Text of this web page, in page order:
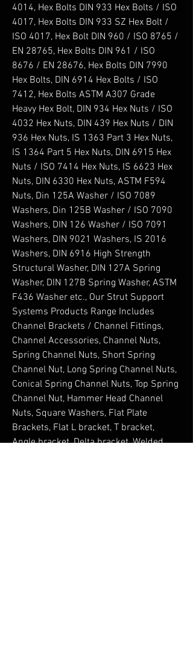
4014, Hex Bolts DIN 933 Hex Bolts / ISO
4017, Hex Bolts DIN 933 SZ Hex Bolt /
ISO 4017, Hex Bolt DIN 960 / ISO 8765 /
EN 28765, Hex Bolts DIN 961 / ISO
8676 / EN 28676, Hex Bolts DIN 7990
Hex Bolts, DIN 6914 Hex Bolts / ISO
7412, Hex Bolts ASTM A307 Grade
Heavy Hex Bolt, DIN 934 Hex Nuts / ISO
4032 Hex Nuts, DIN 439 Hex Nuts / DIN
936 Hex Nuts, IS 1363 Part 3 Hex Nuts,
IS 1364 Part 5 Hex Nuts, DIN 6915 Hex
Nuts / ISO 7414 Hex Nuts, IS 6623 Hex
Nuts, DIN 6330 Hex Nuts, ASTM F594
Nuts, Din 125A Washer / ISO 7089
Washers, Din 125B Washer / ISO 7090
Washers, DIN 126 Washer / ISO 7091
Washers, DIN 9021 Washers, IS 2016
Washers, DIN 6916 High Strength
Structural Washer, DIN 127A Spring
Washer, DIN 127B Spring Washer, ASTM
F436 Washer etc., Our Strut Support
Systems Products Range Includes
Channel Brackets / Channel Fittings,
Channel Accessories, Channel Nuts,
Spring Channel Nuts, Short Spring
Channel Nut, Long Spring Channel Nuts,
Conical Spring Channel Nuts, Top Spring
Channel Nut, Hammer Head Channel
Nuts, Square Washers, Flat Plate
Brackets, Flat L bracket, T bracket,
Angle bracket, Delta bracket, Welded